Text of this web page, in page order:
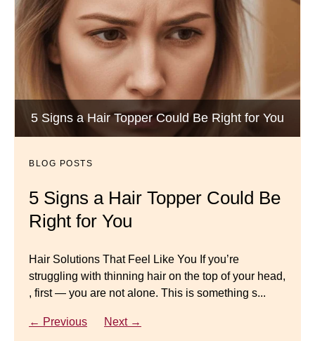
BLOG POSTS
5 Signs a Hair Topper Could Be
Right for You
Hair Solutions That Feel Like You If you’re
struggling with thinning hair on the top of your head,
, first — you are not alone. This is something s...
← Previous Next →
5 Signs a Hair Topper Could Be Right for You
BLOG POSTS
Luxury Hair Solutions for
Thinning Hair & Aging
Luxury Hair Solutions for Thinning Hair & Aging
Gracefully Many women quietly struggle with
thinning hair, feeling as though they are losing ...
Luxury Hair Solutions -Thinning and Aging
Gracefully
BLOG POSTS
Dana’s Expert Advice: 5 Wig
Master your look with Dana’s top 5 wig mistakes to
avoid. From hairline placement to foundation
secrets, get the expert tips you need for a flawless,
← Previous Next →
Wigs by Dana - Wig Services